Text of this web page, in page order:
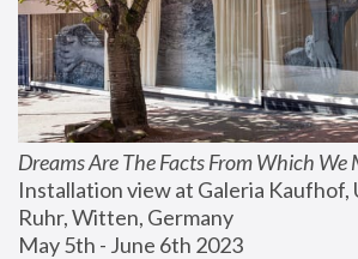
Dreams Are The Facts From Which We
Installation view at Galeria Kaufhof,
Ruhr, Witten, Germany
May 5th - June 6th 2023